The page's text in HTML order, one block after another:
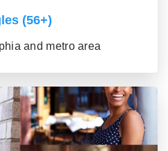
(56+)
and metro area